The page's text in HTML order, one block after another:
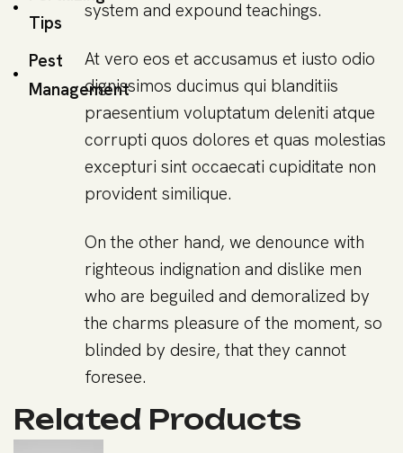
Tips
Pest
Management
system and expound teachings.
At vero eos et accusamus et iusto odio
dignissimos ducimus qui blanditiis
praesentium voluptatum deleniti atque
corrupti quos dolores et quas molestias
excepturi sint occaecati cupiditate non
provident similique.
On the other hand, we denounce with
righteous indignation and dislike men
who are beguiled and demoralized by
the charms pleasure of the moment, so
blinded by desire, that they cannot
foresee.
Related Products